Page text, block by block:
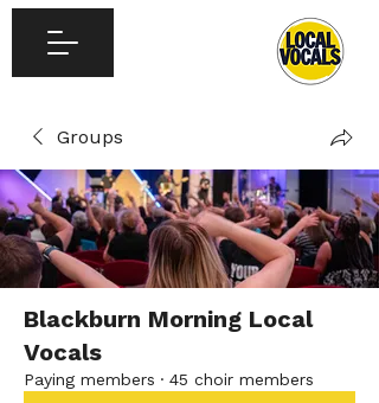
Groups
Blackburn Morning Local
Vocals
Paying members · 45 choir members